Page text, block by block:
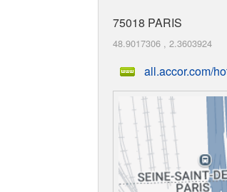
75018 PARIS
48.9017306 , 2.3603924
all.accor.com/